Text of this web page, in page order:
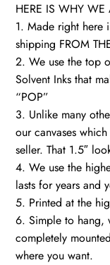
HERE IS WHY WE
1. Made right here
shipping FROM
2. We use the top
Solvent Inks that
“POP”
3. Unlike many
our canvases
seller. That 1.5″
4. We use the
lasts for years and
5. Printed at the
6. Simple to hang,
completely
where you want.